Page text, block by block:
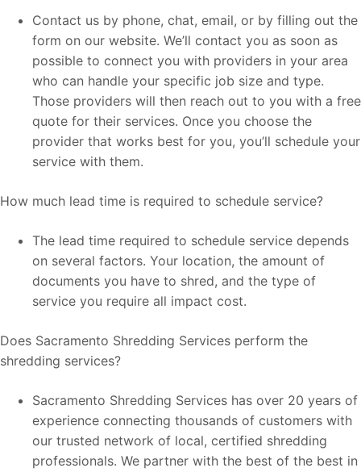
Contact us by phone, chat, email, or by filling out the
form on our website. We’ll contact you as soon as
possible to connect you with providers in your area
who can handle your specific job size and type.
Those providers will then reach out to you with a free
quote for their services. Once you choose the
provider that works best for you, you’ll schedule your
service with them.
How much lead time is required to schedule service?
The lead time required to schedule service depends
on several factors. Your location, the amount of
documents you have to shred, and the type of
service you require all impact cost.
Does Sacramento Shredding Services perform the
shredding services?
Sacramento Shredding Services has over 20 years of
experience connecting thousands of customers with
our trusted network of local, certified shredding
professionals. We partner with the best of the best in